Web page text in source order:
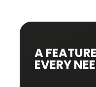
A
EVERY